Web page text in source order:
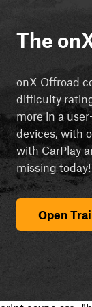
The
onX Offroad
difficulty
more in a
devices, with
with CarPlay
missing today!
Open